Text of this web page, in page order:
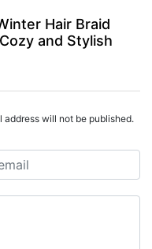
Hair Braid
and Stylish
address will not be published.